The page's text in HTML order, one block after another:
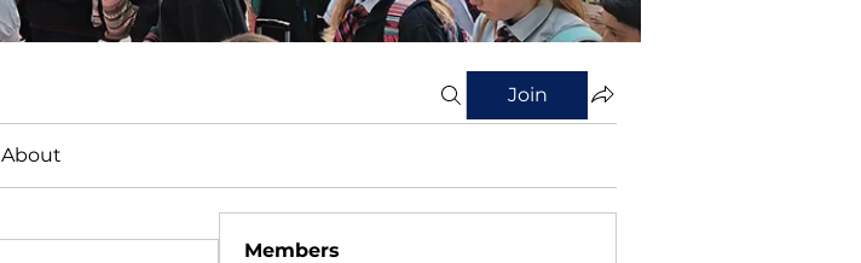
Join
About
Members